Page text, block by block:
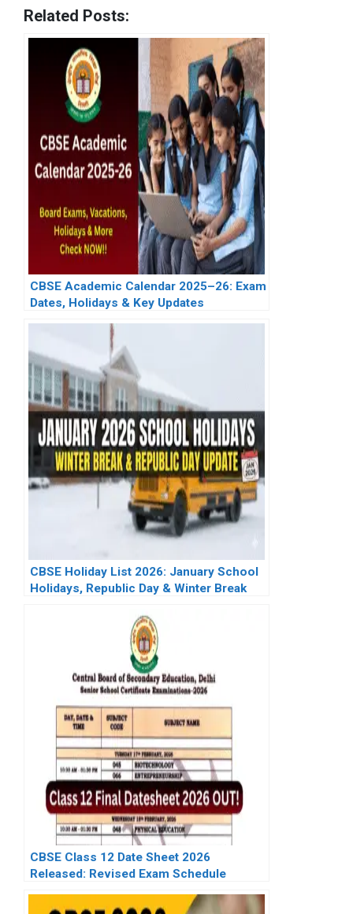
Related Posts:
CBSE Academic Calendar 2025–26: Exam
Dates, Holidays & Key Updates
CBSE Holiday List 2026: January School
Holidays, Republic Day & Winter Break
CBSE Class 12 Date Sheet 2026
Released: Revised Exam Schedule